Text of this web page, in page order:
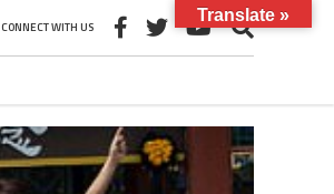
CONNECT WITH US
Translate »